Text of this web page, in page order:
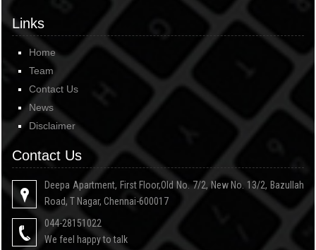
Links
Home
Team
Contact Us
News
Disclaimer
Contact Us
Deepa Apartment, First Floor,Old No. 7/2, New No. 13/2, Bazullah
Road, T Nagar, Chennai-600017
044-28151022
We feel happy to talk